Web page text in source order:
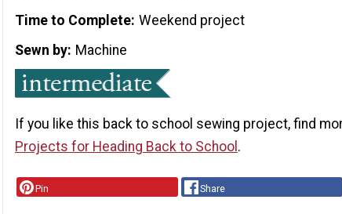
Time to Complete Weekend project
Sewn by Machine
If you like this back to school sewing project, find
Projects for Heading Back to School .
Pin Share